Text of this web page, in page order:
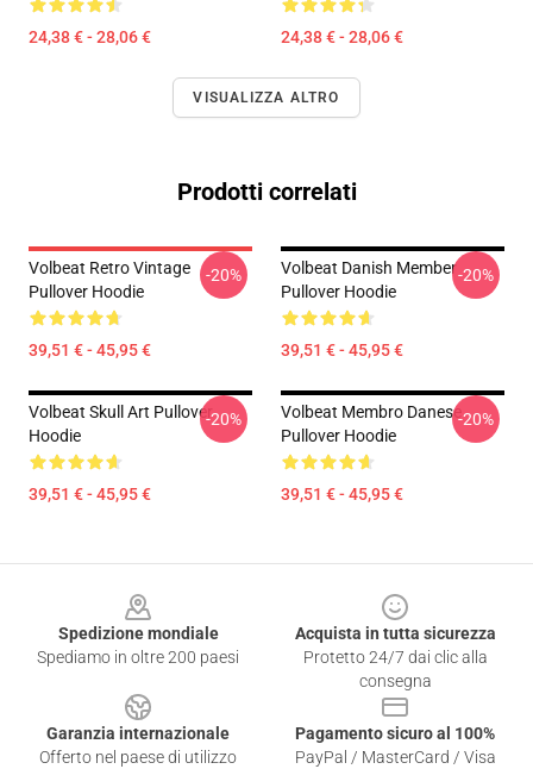
24,38 € - 28,06 € 24,38 € - 28,06 €
VISUALIZZA ALTRO
Prodotti correlati
Volbeat Retro Vintage
Pullover Hoodie
39,51 € - 45,95 €
-20%
Volbeat Danish Member
Pullover Hoodie
39,51 € - 45,95 €
-20%
Volbeat Skull Art Pullover
Hoodie
39,51 € - 45,95 €
-20%
Volbeat Membro Danese
Pullover Hoodie
39,51 € - 45,95 €
-20%
Spedizione mondiale
Spediamo in oltre 200 paesi
Acquista in tutta sicurezza
Protetto 24/7 dai clic alla
consegna
Garanzia internazionale
Offerto nel paese di utilizzo
Pagamento sicuro al 100%
PayPal / MasterCard / Visa